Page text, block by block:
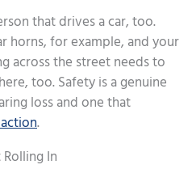
that drives a car, too.
horns, for example, and your
across the street needs to
too. Safety is a genuine
loss and one that
.
In